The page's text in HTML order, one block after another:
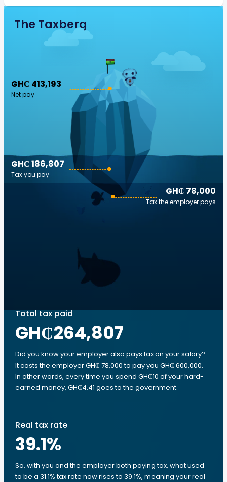
The Taxberg
GH₵ 413,193
Net pay
GH₵ 78,000
Tax the employer pays
GH₵ 186,807
Tax you pay
Total tax paid
GH₵264,807
Did you know your employer also pays tax on your salary?
It costs the employer GH₵ 78,000 to pay you GH₵ 600,000.
In other words, every time you spend GH₵10 of your hard-
earned money, GH₵4.41 goes to the government.
Real tax rate
39.1%
So, with you and the employer both paying tax, what used
to be a 31.1% tax rate now rises to 39.1%, meaning your real